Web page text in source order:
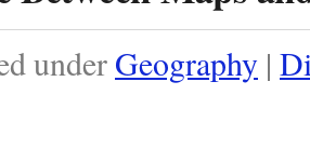
under Geography |